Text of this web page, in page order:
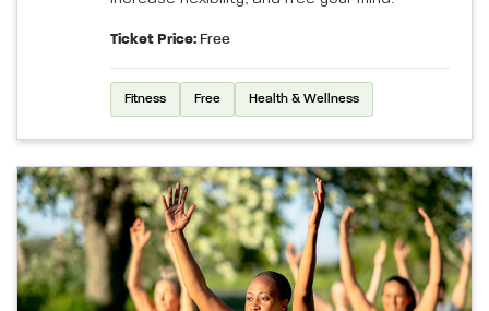
Ticket Price: Free
Fitness Free Health & Wellness